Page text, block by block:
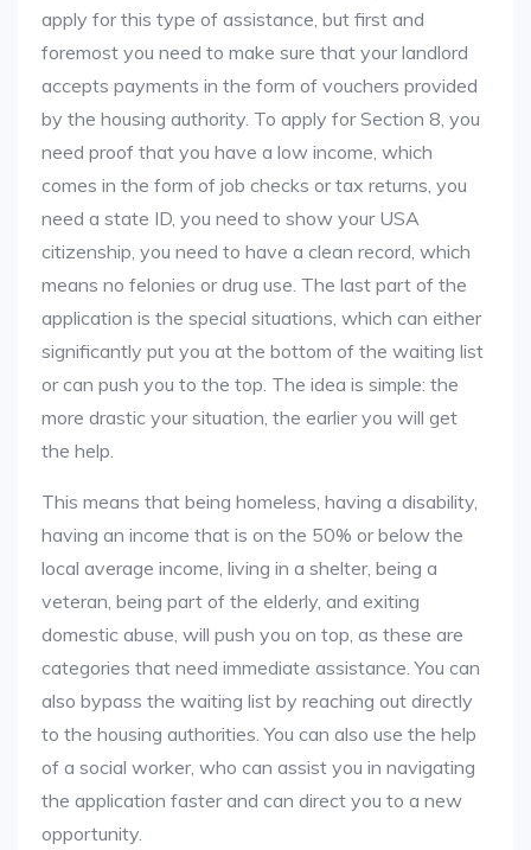
apply for this type of assistance, but first and
foremost you need to make sure that your landlord
accepts payments in the form of vouchers provided
by the housing authority. To apply for Section 8, you
need proof that you have a low income, which
comes in the form of job checks or tax returns, you
need a state ID, you need to show your USA
citizenship, you need to have a clean record, which
means no felonies or drug use. The last part of the
application is the special situations, which can either
significantly put you at the bottom of the waiting list
or can push you to the top. The idea is simple: the
more drastic your situation, the earlier you will get
the help.
This means that being homeless, having a disability,
having an income that is on the 50% or below the
local average income, living in a shelter, being a
veteran, being part of the elderly, and exiting
domestic abuse, will push you on top, as these are
categories that need immediate assistance. You can
also bypass the waiting list by reaching out directly
to the housing authorities. You can also use the help
of a social worker, who can assist you in navigating
the application faster and can direct you to a new
opportunity.